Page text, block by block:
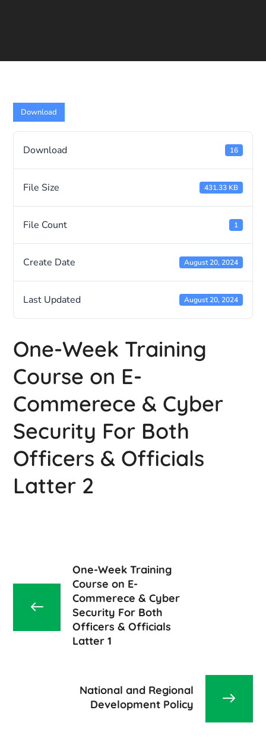
Download
Download 16
File Size 431.33 KB
File Count 1
Create Date August 20, 2024
Last Updated August 20, 2024
One-Week Training
Course on E-
Commerece & Cyber
Security For Both
Officers & Officials
Latter 2
One-Week Training
Course on E-
Commerece & Cyber
Security For Both
Officers & Officials
Latter 1
National and Regional
Development Policy